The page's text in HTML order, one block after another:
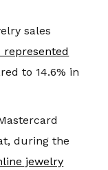
sales
represented
to 14.6% in
during the
jewelry